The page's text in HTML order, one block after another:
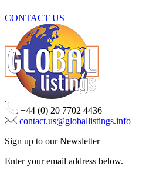
CONTACT US
+44 (0) 20 7702 4436
contact.us@globallistings.info
Sign up to our Newsletter
Enter your email address below.